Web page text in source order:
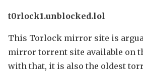
t0rlock1.unblocked.lol
This Torlock mirror site is
mirror torrent site available on
with that, it is also the oldest